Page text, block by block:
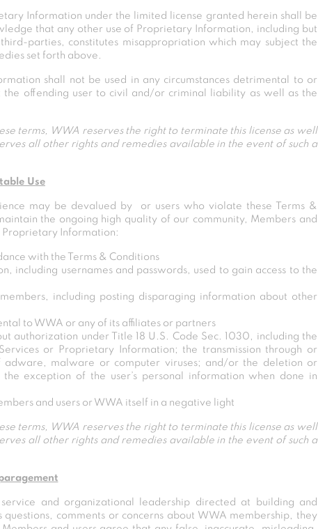
Information under the limited license granted herein shall be
that any other use of Proprietary Information, including but
parties, constitutes misappropriation which may subject the
set forth above.
shall not be used in any circumstances detrimental to or
offending user to civil and/or criminal liability as well as the
terms, WWA reserves the right to terminate this license as well
all other rights and remedies available in the event of such a
Use
may be devalued by or users who violate these Terms &
the ongoing high quality of our community, Members and
Proprietary Information:
with the Terms & Conditions
usernames and passwords, used to gain access to the
including posting disparaging information about other
to WWA or any of its affiliates or partners
under Title 18 U.S. Code Sec. 1030, including the
or Proprietary Information; the transmission through or
malware or computer viruses; and/or the deletion or
exception of the user’s personal information when done in
and users or WWA itself in a negative light
terms, WWA reserves the right to terminate this license as well
all other rights and remedies available in the event of such a
and organizational leadership directed at building and
comments or concerns about WWA membership, they